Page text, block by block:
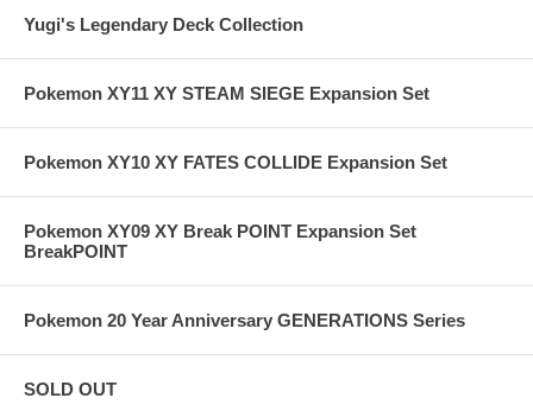
Yugi's Legendary Deck Collection
Pokemon XY11 XY STEAM SIEGE Expansion Set
Pokemon XY10 XY FATES COLLIDE Expansion Set
Pokemon XY09 XY Break POINT Expansion Set
BreakPOINT
Pokemon 20 Year Anniversary GENERATIONS Series
SOLD OUT